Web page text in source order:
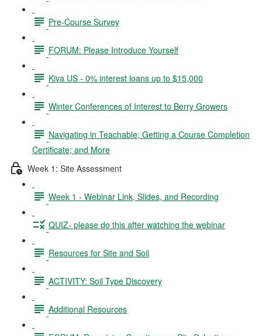
Pre-Course Survey
FORUM: Please Introduce Yourself
Kiva US - 0% interest loans up to $15,000
Winter Conferences of Interest to Berry Growers
Navigating in Teachable; Getting a Course Completion
Certificate; and More
Week 1: Site Assessment
Week 1 - Webinar Link, Slides, and Recording
QUIZ- please do this after watching the webinar
Resources for Site and Soil
ACTIVITY: Soil Type Discovery
Additional Resources